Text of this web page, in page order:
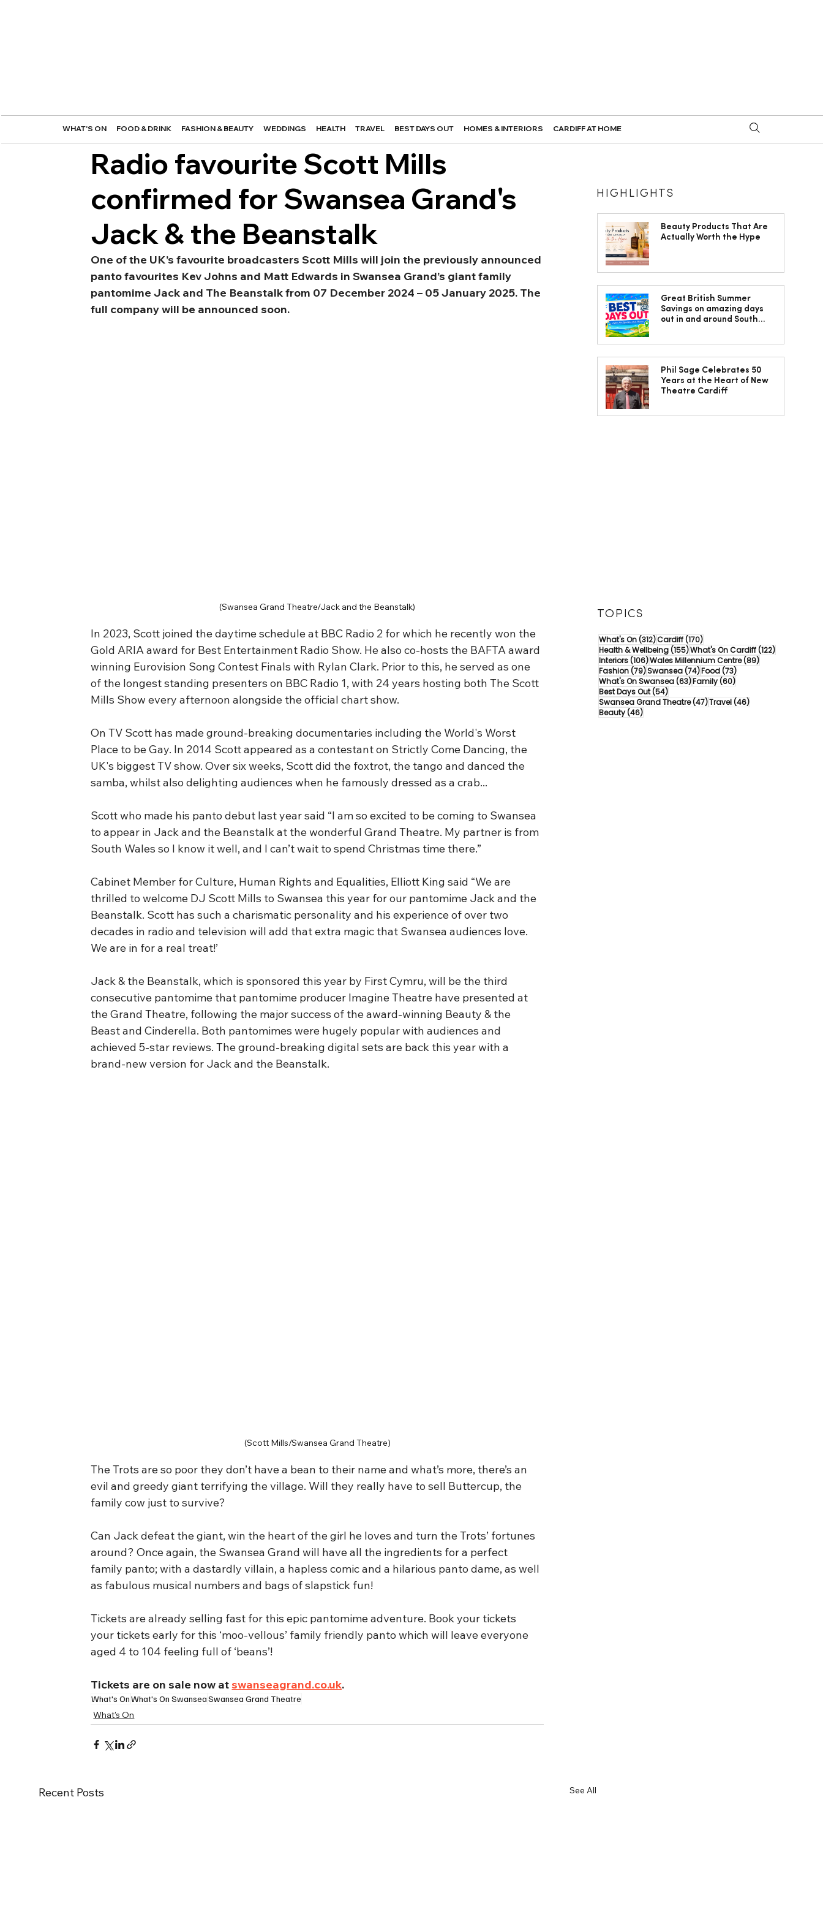
WHAT'S ON FOOD & DRINK FASHION & BEAUTY WEDDINGS HEALTH TRAVEL BEST DAYS OUT HOMES & INTERIORS CARDIFF AT HOME
Radio favourite Scott Mills
confirmed for Swansea Grand's
Jack & the Beanstalk
One of the UK’s favourite broadcasters Scott Mills will join the previously announced
panto favourites Kev Johns and Matt Edwards in Swansea Grand’s giant family
pantomime Jack and The Beanstalk from 07 December 2024 – 05 January 2025. The
full company will be announced soon.
(Swansea Grand Theatre/Jack and the Beanstalk)
In 2023, Scott joined the daytime schedule at BBC Radio 2 for which he recently won the
Gold ARIA award for Best Entertainment Radio Show. He also co-hosts the BAFTA award
winning Eurovision Song Contest Finals with Rylan Clark. Prior to this, he served as one
of the longest standing presenters on BBC Radio 1, with 24 years hosting both The Scott
Mills Show every afternoon alongside the official chart show.
On TV Scott has made ground-breaking documentaries including the World's Worst
Place to be Gay. In 2014 Scott appeared as a contestant on Strictly Come Dancing, the
UK's biggest TV show. Over six weeks, Scott did the foxtrot, the tango and danced the
samba, whilst also delighting audiences when he famously dressed as a crab...
Scott who made his panto debut last year said “I am so excited to be coming to Swansea
to appear in Jack and the Beanstalk at the wonderful Grand Theatre. My partner is from
South Wales so I know it well, and I can’t wait to spend Christmas time there.”
Cabinet Member for Culture, Human Rights and Equalities, Elliott King said “We are
thrilled to welcome DJ Scott Mills to Swansea this year for our pantomime Jack and the
Beanstalk. Scott has such a charismatic personality and his experience of over two
decades in radio and television will add that extra magic that Swansea audiences love.
We are in for a real treat!’
Jack & the Beanstalk, which is sponsored this year by First Cymru, will be the third
consecutive pantomime that pantomime producer Imagine Theatre have presented at
the Grand Theatre, following the major success of the award-winning Beauty & the
Beast and Cinderella. Both pantomimes were hugely popular with audiences and
achieved 5-star reviews. The ground-breaking digital sets are back this year with a
brand-new version for Jack and the Beanstalk.
(Scott Mills/Swansea Grand Theatre)
The Trots are so poor they don’t have a bean to their name and what’s more, there’s an
evil and greedy giant terrifying the village. Will they really have to sell Buttercup, the
family cow just to survive?
Can Jack defeat the giant, win the heart of the girl he loves and turn the Trots’ fortunes
around? Once again, the Swansea Grand will have all the ingredients for a perfect
family panto; with a dastardly villain, a hapless comic and a hilarious panto dame, as well
as fabulous musical numbers and bags of slapstick fun!
Tickets are already selling fast for this epic pantomime adventure. Book your tickets
your tickets early for this ‘moo-vellous’ family friendly panto which will leave everyone
aged 4 to 104 feeling full of ‘beans’!
Tickets are on sale now at swanseagrand.co.uk.
What's On What's On Swansea Swansea Grand Theatre
What's On
Recent Posts See All
HIGHLIGHTS
Beauty Products That Are
Actually Worth the Hype
Great British Summer
Savings on amazing days
out in and around South
Phil Sage Celebrates 50
Years at the Heart of New
Theatre Cardiff
TOPICS
What's On(312)312 posts
Cardiff(170)170 posts
Health & Wellbeing(155)155 posts
What's On Cardiff(122)122 posts
Interiors(106)106 posts
Wales Millennium Centre(89)89 posts
Fashion(79)79 posts
Swansea(74)74 posts
Food(73)73 posts
What's On Swansea(63)63 posts
Family(60)60 posts
Best Days Out(54)54 posts
Swansea Grand Theatre(47)47 posts
Travel(46)46 posts
Beauty(46)46 posts